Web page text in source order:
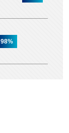
98%